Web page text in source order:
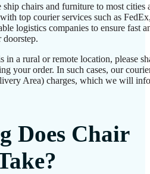
chairs and furniture to most cities
top courier services such as
logistics companies to ensure fast
in a rural or remote location, please
your order. In such cases, our
Area) charges, which we will
Does Chair